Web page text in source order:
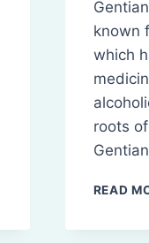
known
which
roots
READ